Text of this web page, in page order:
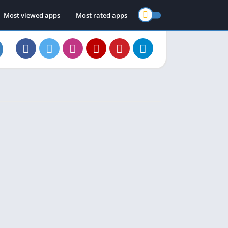
Most viewed apps Most rated apps